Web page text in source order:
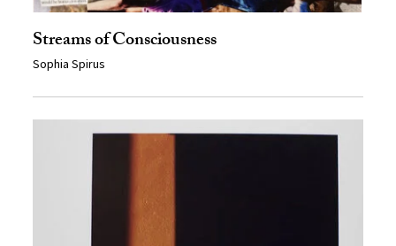
Streams of Consciousness
Sophia Spirus